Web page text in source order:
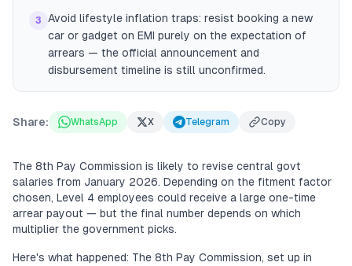
3
Avoid lifestyle inflation traps: resist booking a new
car or gadget on EMI purely on the expectation of
arrears — the official announcement and
disbursement timeline is still unconfirmed.
Share: WhatsApp X Telegram Copy
The 8th Pay Commission is likely to revise central govt
salaries from January 2026. Depending on the fitment factor
chosen, Level 4 employees could receive a large one-time
arrear payout — but the final number depends on which
multiplier the government picks.
Here's what happened: The 8th Pay Commission, set up in